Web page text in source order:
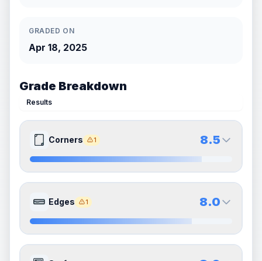
GRADED ON
Apr 18, 2025
Grade Breakdown
Results
Corners 1 8.5
Front Side
Quality
Near Mint
Percentile
Top15%
8.5
Quality
Near Mint
Percentile
Top15%
Edges 1 8.0